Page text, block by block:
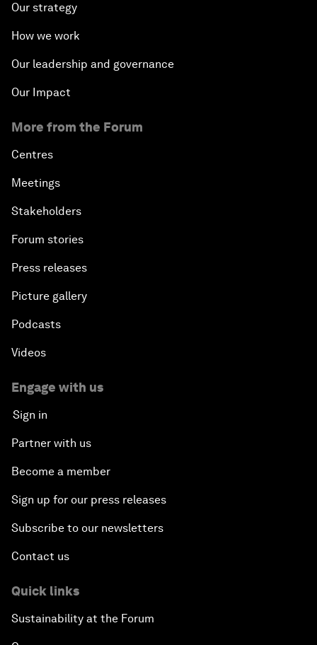
Our strategy
How we work
Our leadership and governance
Our Impact
More from the Forum
Centres
Meetings
Stakeholders
Forum stories
Press releases
Picture gallery
Podcasts
Videos
Engage with us
Sign in
Partner with us
Become a member
Sign up for our press releases
Subscribe to our newsletters
Contact us
Quick links
Sustainability at the Forum